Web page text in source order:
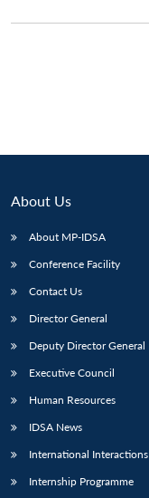
About Us
About MP-IDSA
Conference Facility
Contact Us
Director General
Deputy Director General
Executive Council
Human Resources
IDSA News
International Interactions
Internship Programme